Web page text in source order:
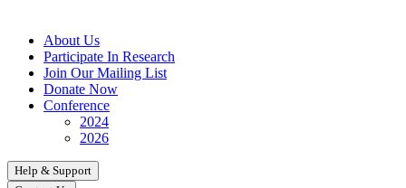
About Us
Participate In Research
Join Our Mailing List
Donate Now
Conference
2024
2026
Help & Support